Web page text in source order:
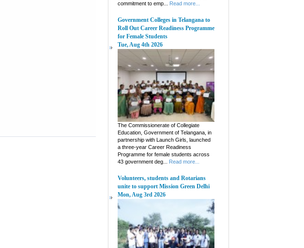
commitment to emp...
Read more...
Government Colleges in Telangana to
Roll Out Career Readiness Programme
for Female Students
Tue, Aug 4th 2026
The Commissionerate of Collegiate
Education, Government of Telangana, in
partnership with Launch Girls, launched
a three-year Career Readiness
Programme for female students across
43 government deg...
Read more...
Volunteers, students and Rotarians
unite to support Mission Green Delhi
Mon, Aug 3rd 2026